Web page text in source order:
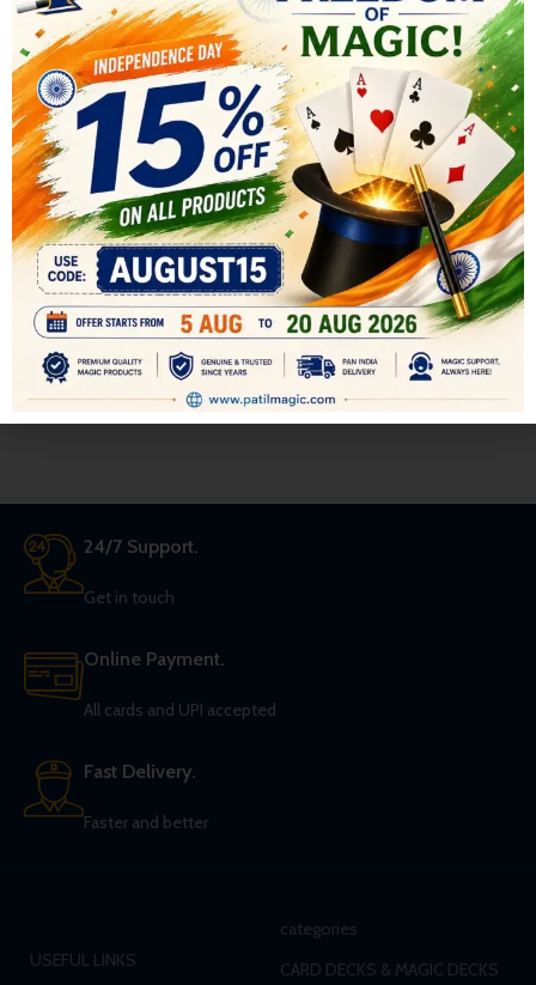
Diminishing Milk Glasses
All,STAGE MAGIC
650.00 599.00
Four glasses of different sizes are
shown, from large to very small.
The large glass is full of milk. The
POP AWAY WAND
COMEDY MAGIC,COMEDY
MAGIC
STAGE MAGIC
600.00 500.00
The Pop AWAY Wand is a comedy
prop similar to the Break Away
Wand, Swallowing Wand,
Whirling Wand etc. In effect the
magician shows, and/or uses a
Giant Wand some 18″ long and 2″
in diameter in his act.
24/7 Support.
Get in touch
Online Payment.
All cards and UPI accepted
Fast Delivery.
Faster and better
USEFUL LINKS
categories
CARD DECKS & MAGIC DECKS